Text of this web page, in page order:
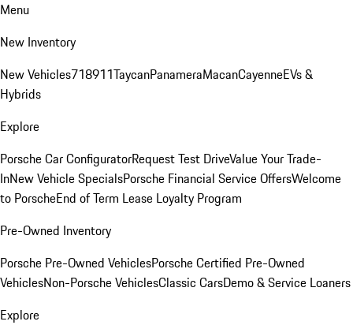
Menu
New Inventory
New Vehicles718911TaycanPanameraMacanCayenneEVs &
Hybrids
Explore
Porsche Car ConfiguratorRequest Test DriveValue Your Trade-
InNew Vehicle SpecialsPorsche Financial Service OffersWelcome
to PorscheEnd of Term Lease Loyalty Program
Pre-Owned Inventory
Porsche Pre-Owned VehiclesPorsche Certified Pre-Owned
VehiclesNon-Porsche VehiclesClassic CarsDemo & Service Loaners
Explore